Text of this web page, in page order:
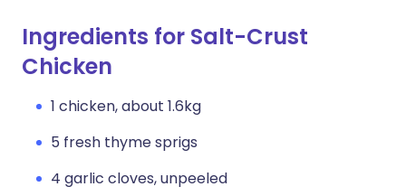
Ingredients for Salt-Crust
Chicken
1 chicken, about 1.6kg
5 fresh thyme sprigs
4 garlic cloves, unpeeled